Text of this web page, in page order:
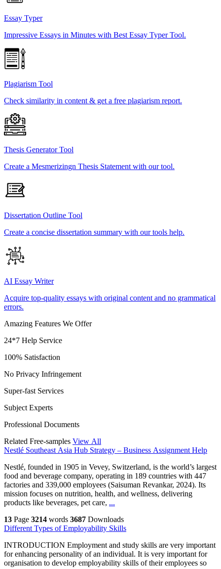
Essay Typer
Impressive Essays in Minutes with Best Essay Typer Tool.
Plagiarism Tool
Check similarity in content & get a free plagiarism report.
Thesis Generator Tool
Create a Mesmerizingn Thesis Statement with our tool.
Dissertation Outline Tool
Create a concise dissertation summary with our tools help.
AI Essay Writer
Acquire top-quality essays with original content and no grammatical
errors.
Amazing Features We Offer
24*7 Help Service
100% Satisfaction
No Privacy Infringement
Super-fast Services
Subject Experts
Professional Documents
Related Free-samples View All
Nestlé Southeast Asia Hub Strategy – Business Assignment Help
Nestlé, founded in 1905 in Vevey, Switzerland, is the world’s largest
food and beverage company, operating in 189 countries with 447
factories and 339,000 employees (Saisuman Revankar, 2024). Its
mission focuses on nutrition, health, and wellness, delivering
products like beverages, pet care, ...
13 Page 3214 words 3687 Downloads
Different Types of Employability Skills
INTRODUCTION Employment and study skills are very important
for enhancing personality of an individual. It is very important for
organisation to develop employability skills of their employees so